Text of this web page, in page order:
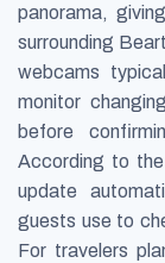
panorama,
surrounding
webcams
monitor
before
According to
update
guests use to
For travelers